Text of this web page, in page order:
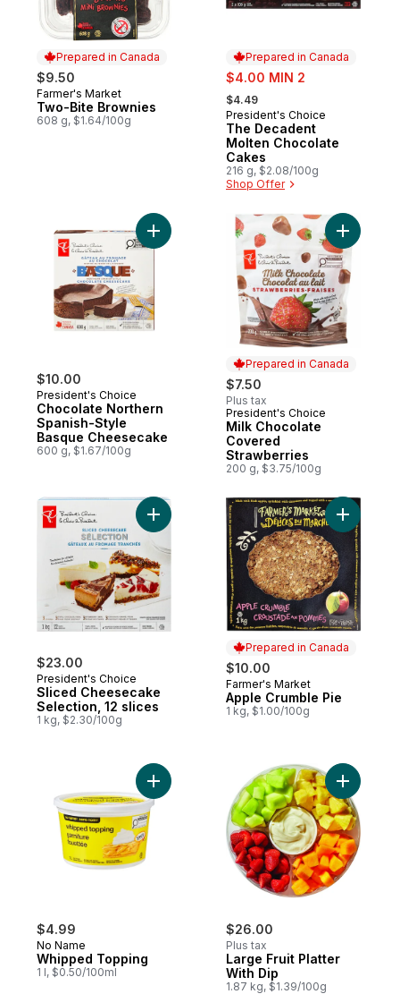
Prepared in Canada
$9.50
Prepared in Canada
Farmer's Market
Two-Bite Brownies
608 g, $1.64/100g
Prepared in Canada
sale:
$4.00 MIN 2
, formerly:
$4.49
Prepared in Canada
President's Choice
The Decadent
Molten Chocolate
Cakes
216 g, $2.08/100g
Shop Offer
$10.00
President's Choice
Chocolate Northern
Spanish-Style
Basque Cheesecake
600 g, $1.67/100g
Add Chocolate Northern Spanish-Style
Prepared in Canada
$7.50
Plus tax
Prepared in Canada
President's Choice
Milk Chocolate
Covered
Strawberries
200 g, $3.75/100g
Add Milk
$23.00
President's Choice
Sliced Cheesecake
Selection, 12 slices
1 kg, $2.30/100g
Add Sliced Cheesecake Selection, 12
Prepared in Canada
$10.00
Prepared in Canada
Farmer's Market
Apple Crumble Pie
1 kg, $1.00/100g
Add
$4.99
No Name
Whipped Topping
1 l, $0.50/100ml
Add Whipped Topping to cart
$26.00
Plus tax
Large Fruit Platter
With Dip
1.87 kg, $1.39/100g
Add